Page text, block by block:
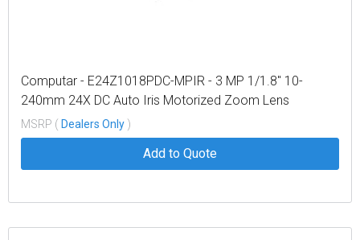
Computar - E24Z1018PDC-MPIR - 3 MP 1/1.8" 10-
240mm 24X DC Auto Iris Motorized Zoom Lens
w/Preset & Spot Filter, IR, (C-Mount)
MSRP ( Dealers Only )
Add to Quote